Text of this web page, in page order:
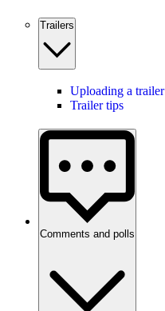
Trailers
Uploading a trailer
Trailer tips
Comments and polls